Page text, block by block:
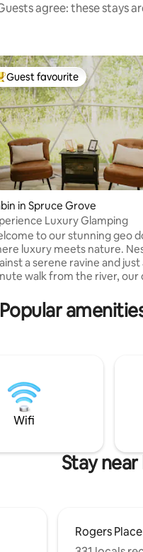
agree: these stays
rating, 287 reviews
guest favourite
Guest favourite
in Spruce Grove
Luxury Glamping
to our stunning geo
luxury meets nature.
a serene ravine and just
walk from the river, our
rustic charm. Escape the
of city life and immerse
trails and river
offers an unforgettable
Popular
Wifi
Stay
Rogers Place